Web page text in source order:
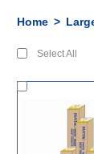
Home >
Select All